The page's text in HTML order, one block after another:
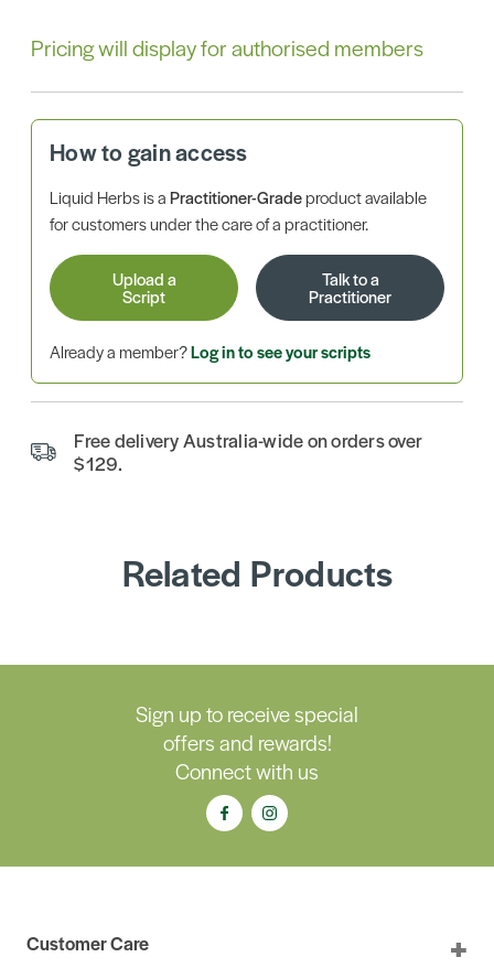
Pricing will display for authorised members
How to gain access
Liquid Herbs is aPractitioner-Gradeproduct available
for customers under the care of a practitioner.
Upload a
Script
Talk to a
Practitioner
Already a member?Log in to see your scripts
Free delivery Australia-wide on orders over
$129.
Related Products
Sign up to receive special
offers and rewards!
Connect with us
Customer Care